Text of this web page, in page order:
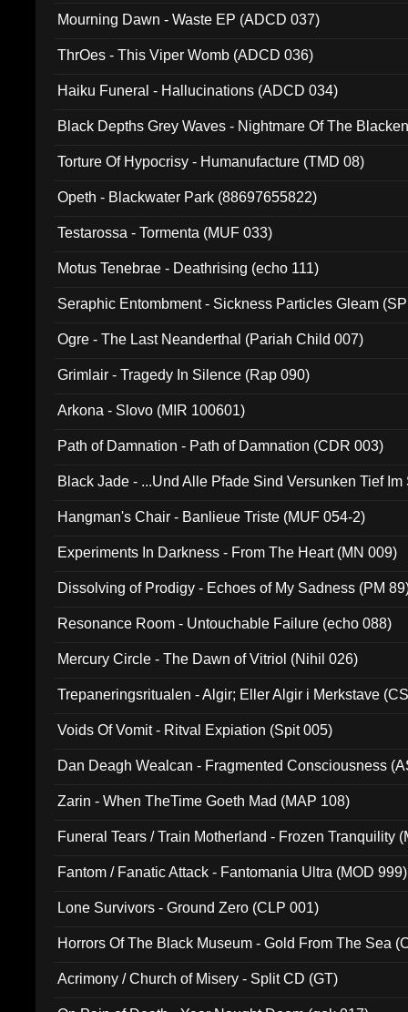
Mourning Dawn - Waste EP (ADCD 037)
ThrOes - This Viper Womb (ADCD 036)
Haiku Funeral - Hallucinations (ADCD 034)
Black Depths Grey Waves - Nightmare Of The
Torture Of Hypocrisy - Humanufacture (TMD 08)
Opeth - Blackwater Park (88697655822)
Testarossa - Tormenta (MUF 033)
Motus Tenebrae - Deathrising (echo 111)
Seraphic Entombment - Sickness Particles Gleam
Ogre - The Last Neanderthal (Pariah Child 007)
Grimlair - Tragedy In Silence (Rap 090)
Arkona - Slovo (MIR 100601)
Path of Damnation - Path of Damnation (CDR 003)
Black Jade - ...Und Alle Pfade Sind Versunken Tief
Hangman's Chair - Banlieue Triste (MUF 054-2)
Experiments In Darkness - From The Heart (MN 009)
Dissolving of Prodigy - Echoes of My Sadness (PM
Resonance Room - Untouchable Failure (echo 088)
Mercury Circle - The Dawn of Vitriol (Nihil 026)
Trepaneringsritualen - Algir; Eller Algir i Merkstave
Voids Of Vomit - Ritval Expiation (Spit 005)
Dan Deagh Wealcan - Fragmented Consciousness
Zarin - When TheTime Goeth Mad (MAP 108)
Funeral Tears / Train Motherland - Frozen Tranquility
Fantom / Fanatic Attack - Fantomania Ultra (MOD 999)
Lone Survivors - Ground Zero (CLP 001)
Horrors Of The Black Museum - Gold From The Sea
Acrimony / Church of Misery - Split CD (GT)